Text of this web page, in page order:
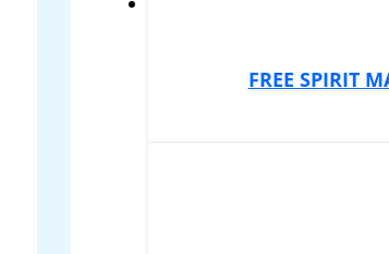
FREE SPIRIT